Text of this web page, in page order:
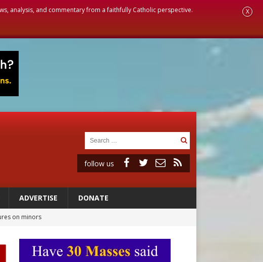
analysis, and commentary from a faithfully Catholic perspective. X
follow us
ADVERTISE DONATE
statue